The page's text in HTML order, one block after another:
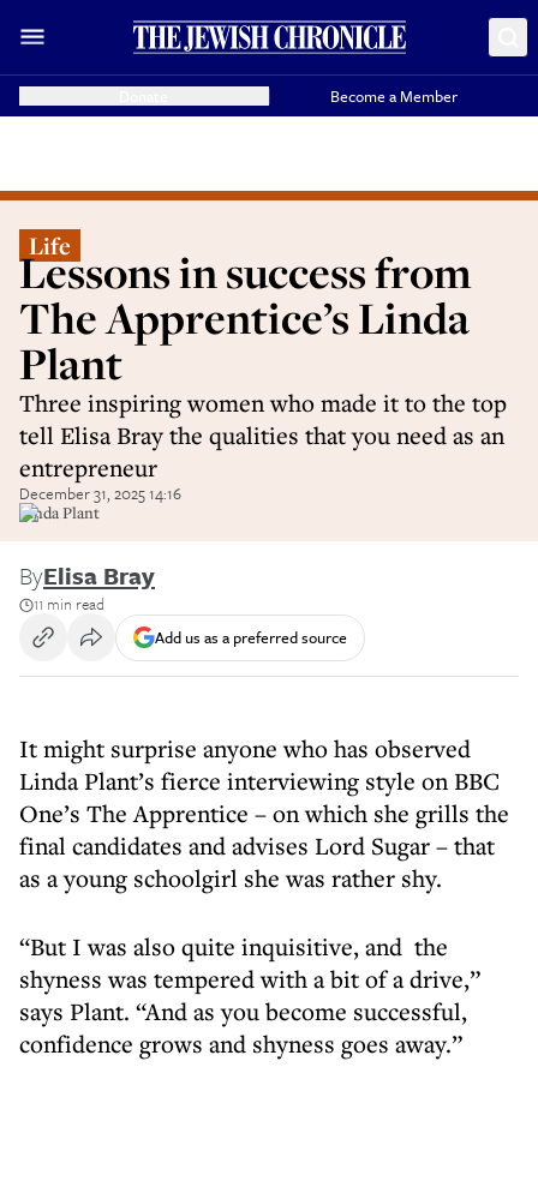
Become a Member
Life
Lessons in success from
The Apprentice’s Linda
Plant
Three inspiring women who made it to the top
tell Elisa Bray the qualities that you need as an
entrepreneur
December 31, 2025 14:16
Linda Plant
ByElisa Bray
11 min read
Add us as a preferred source
It might surprise anyone who has observed
Linda Plant’s fierce interviewing style on BBC
One’s The Apprentice – on which she grills the
final candidates and advises Lord Sugar – that
as a young schoolgirl she was rather shy.
“But I was also quite inquisitive, and the
shyness was tempered with a bit of a drive,”
says Plant. “And as you become successful,
confidence grows and shyness goes away.”